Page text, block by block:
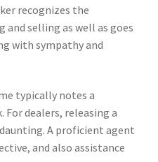
recognizes the
and selling as well as goes
with sympathy and
typically notes a
dealers, releasing a
A proficient agent
and also assistance